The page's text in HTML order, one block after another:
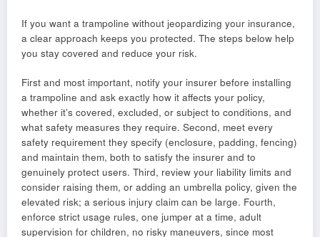
If you want a trampoline without jeopardizing your insurance,
a clear approach keeps you protected. The steps below help
you stay covered and reduce your risk.
First and most important, notify your insurer before installing
a trampoline and ask exactly how it affects your policy,
whether it’s covered, excluded, or subject to conditions, and
what safety measures they require. Second, meet every
safety requirement they specify (enclosure, padding, fencing)
and maintain them, both to satisfy the insurer and to
genuinely protect users. Third, review your liability limits and
consider raising them, or adding an umbrella policy, given the
elevated risk; a serious injury claim can be large. Fourth,
enforce strict usage rules, one jumper at a time, adult
supervision for children, no risky maneuvers, since most